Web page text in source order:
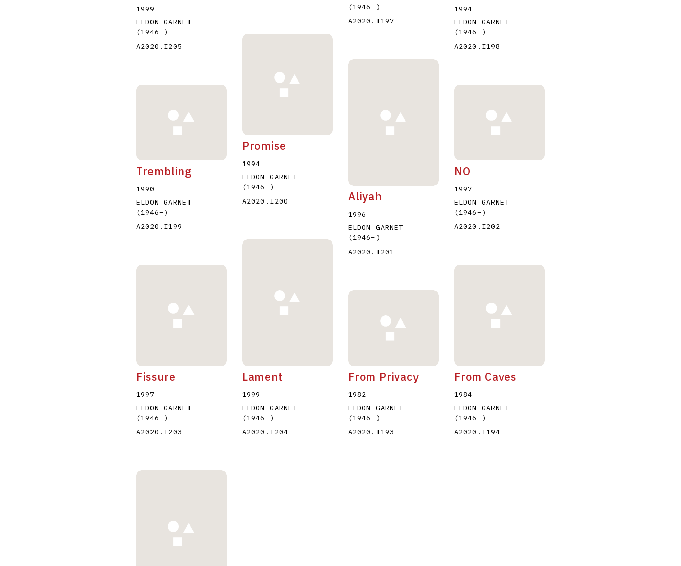
1999
ELDON GARNET
(1946–)
A2020.I205
(1946– )
A2020.I197
1994
ELDON GARNET
(1946–)
A2020.I198
Trembling
1990
ELDON GARNET
(1946–)
A2020.I199
Promise
1994
ELDON GARNET
(1946–)
A2020.I200
Aliyah
1996
ELDON GARNET
(1946– )
A2020.I201
NO
1997
ELDON GARNET
(1946–)
A2020.I202
Fissure
1997
ELDON GARNET
(1946–)
A2020.I203
Lament
1999
ELDON GARNET
(1946–)
A2020.I204
From Privacy
1982
ELDON GARNET
(1946– )
A2020.I193
From Caves
1984
ELDON GARNET
(1946–)
A2020.I194